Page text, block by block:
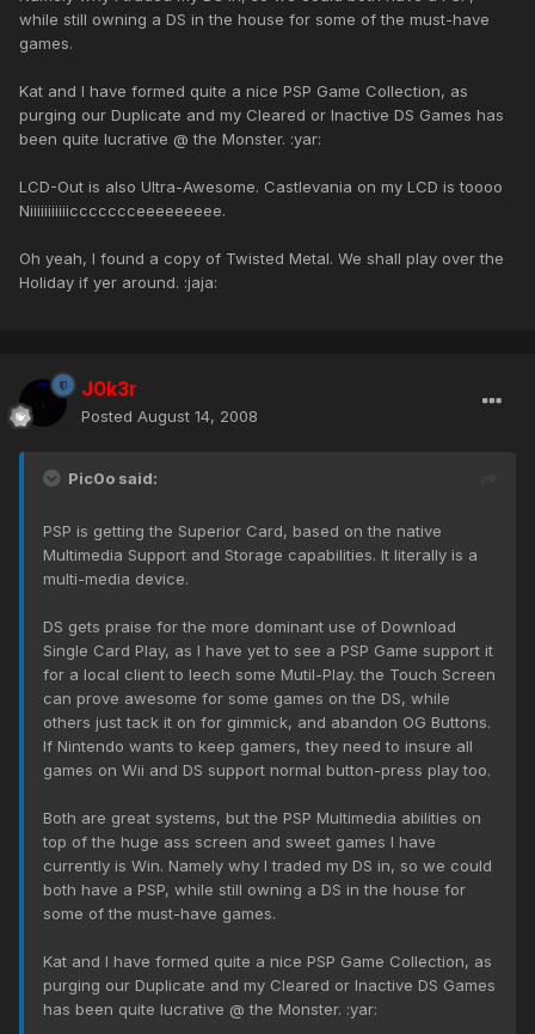
while still owning a DS in the house for some of the must-have
games.
Kat and I have formed quite a nice PSP Game Collection, as
purging our Duplicate and my Cleared or Inactive DS Games has
been quite lucrative @ the Monster. :yar:
LCD-Out is also Ultra-Awesome. Castlevania on my LCD is toooo
Niiiiiiiiiiiccccccceeeeeeeee.
Oh yeah, I found a copy of Twisted Metal. We shall play over the
Holiday if yer around. :jaja:
J0k3r
Posted August 14, 2008
Pic0o said:
PSP is getting the Superior Card, based on the native
Multimedia Support and Storage capabilities. It literally is a
multi-media device.
DS gets praise for the more dominant use of Download
Single Card Play, as I have yet to see a PSP Game support it
for a local client to leech some Mutil-Play. the Touch Screen
can prove awesome for some games on the DS, while
others just tack it on for gimmick, and abandon OG Buttons.
If Nintendo wants to keep gamers, they need to insure all
games on Wii and DS support normal button-press play too.
Both are great systems, but the PSP Multimedia abilities on
top of the huge ass screen and sweet games I have
currently is Win. Namely why I traded my DS in, so we could
both have a PSP, while still owning a DS in the house for
some of the must-have games.
Kat and I have formed quite a nice PSP Game Collection, as
purging our Duplicate and my Cleared or Inactive DS Games
has been quite lucrative @ the Monster. :yar: